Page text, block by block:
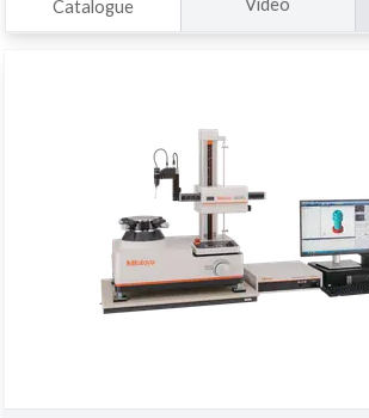
Catalogue Video